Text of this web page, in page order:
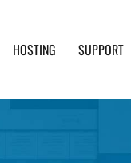
HOSTING SUPPORT